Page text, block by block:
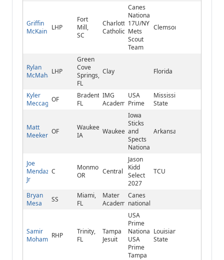
Griffin
McKain LHP
Fort
Mill,
SC
Charlotte
Catholic
Canes
National
17U/NY
Mets
Scout
Team
Clemson
Rylan
McMahanLHP
Green
Cove
Springs,
FL
Clay Florida
Kyler
Meccage OF
Bradenton,
FL
IMG
Academy
USA
Prime
Mississippi
State
Matt
Meeker OF
Waukee,
IA
Waukee
Iowa
Sticks
and
Spects
National
Arkansas
Joe
Mendazona
Jr
C
Monmouth,
OR
Central
Jason
Kidd
Select
2027
TCU
Bryan
Mesa
SS
Miami,
FL
Mater
Academy
Canes
national
Samir
Mohammed
RHP
Trinity,
FL
Tampa
Jesuit
USA
Prime
National/
USA
Prime
Tampa
Louisiana
State